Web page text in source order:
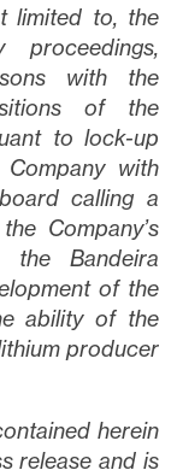
limited to, the
with the
of the
to lock-up
with
calling a
Company’s
Bandeira
of the
ability of the
producer
herein
release and is